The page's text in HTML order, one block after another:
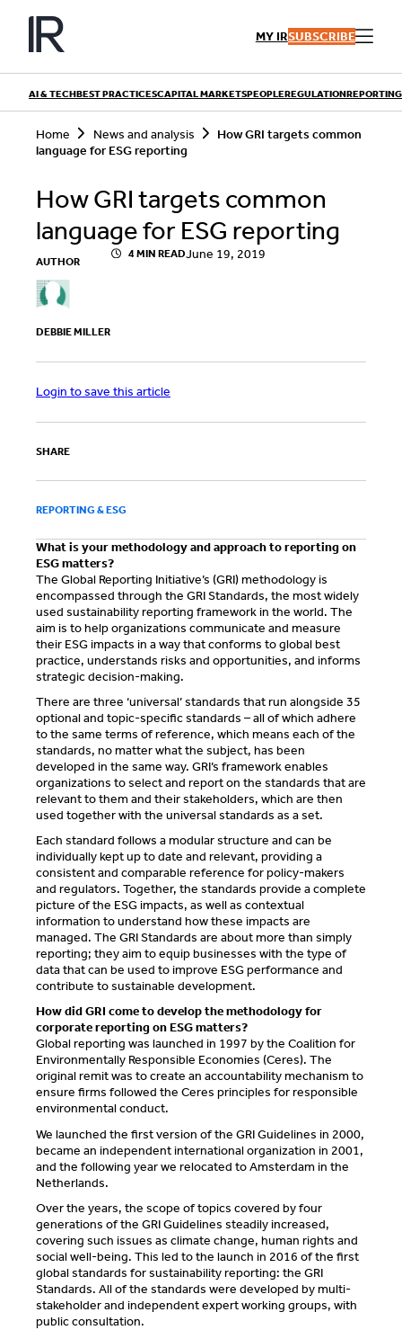
Skip
content
MY IRSUBSCRIBE
Playbooks
Events
Research
AI & TECHBEST PRACTICESCAPITAL MARKETSPEOPLEREGULATION
Home News and analysis
How GRI targets common
language for ESG reporting
How GRI targets common
language for ESG reporting
AUTHOR
DEBBIE MILLER
4 MIN READJune 19, 2019
Login to save this article
SHARE
REPORTING & ESG
What is your methodology and approach to reporting on
ESG matters?
The Global Reporting Initiative’s (GRI) methodology is
encompassed through the GRI Standards, the most widely
used sustainability reporting framework in the world. The
aim is to help organizations communicate and measure
their ESG impacts in a way that conforms to global best
practice, understands risks and opportunities, and informs
strategic decision-making.
There are three ‘universal’ standards that run alongside 35
optional and topic-specific standards – all of which adhere
to the same terms of reference, which means each of the
standards, no matter what the subject, has been
developed in the same way. GRI’s framework enables
organizations to select and report on the standards that are
relevant to them and their stakeholders, which are then
used together with the universal standards as a set.
Each standard follows a modular structure and can be
individually kept up to date and relevant, providing a
consistent and comparable reference for policy-makers
and regulators. Together, the standards provide a complete
picture of the ESG impacts, as well as contextual
information to understand how these impacts are
managed. The GRI Standards are about more than simply
reporting; they aim to equip businesses with the type of
data that can be used to improve ESG performance and
contribute to sustainable development.
How did GRI come to develop the methodology for
corporate reporting on ESG matters?
Global reporting was launched in 1997 by the Coalition for
Environmentally Responsible Economies (Ceres). The
original remit was to create an accountability mechanism to
ensure firms followed the Ceres principles for responsible
environmental conduct.
We launched the first version of the GRI Guidelines in 2000,
became an independent international organization in 2001,
and the following year we relocated to Amsterdam in the
Netherlands.
Over the years, the scope of topics covered by four
generations of the GRI Guidelines steadily increased,
covering such issues as climate change, human rights and
social well-being. This led to the launch in 2016 of the first
global standards for sustainability reporting: the GRI
Standards. All of the standards were developed by multi-
stakeholder and independent expert working groups, with
public consultation.